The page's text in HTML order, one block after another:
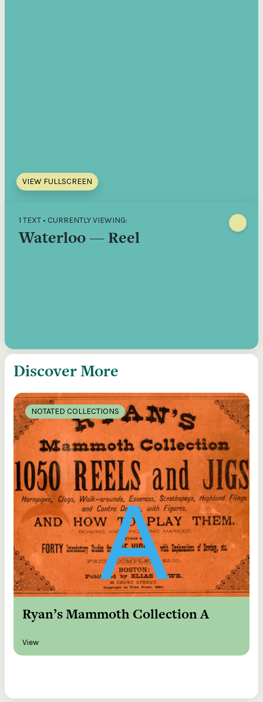
VIEW FULLSCREEN
1 TEXT • CURRENTLY VIEWING:
Waterloo — Reel
Discover More
NOTATED COLLECTIONS
Ryan’s Mammoth Collection A
View